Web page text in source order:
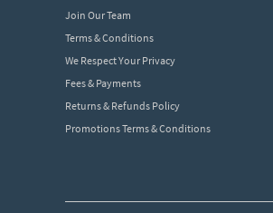
Join Our Team
Terms & Conditions
We Respect Your Privacy
Fees & Payments
Returns & Refunds Policy
Promotions Terms & Conditions